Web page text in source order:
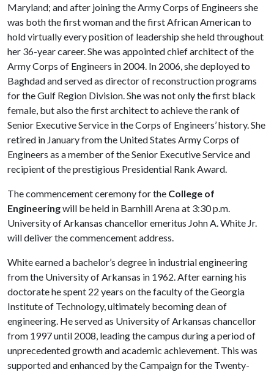
Maryland; and after joining the Army Corps of Engineers she
was both the first woman and the first African American to
hold virtually every position of leadership she held throughout
her 36-year career. She was appointed chief architect of the
Army Corps of Engineers in 2004. In 2006, she deployed to
Baghdad and served as director of reconstruction programs
for the Gulf Region Division. She was not only the first black
female, but also the first architect to achieve the rank of
Senior Executive Service in the Corps of Engineers’ history. She
retired in January from the United States Army Corps of
Engineers as a member of the Senior Executive Service and
recipient of the prestigious Presidential Rank Award.
The commencement ceremony for the College of
Engineeringwill be held in Barnhill Arena at 3:30 p.m.
University of Arkansas chancellor emeritus John A. White Jr.
will deliver the commencement address.
White earned a bachelor’s degree in industrial engineering
from the University of Arkansas in 1962. After earning his
doctorate he spent 22 years on the faculty of the Georgia
Institute of Technology, ultimately becoming dean of
engineering. He served as University of Arkansas chancellor
from 1997 until 2008, leading the campus during a period of
unprecedented growth and academic achievement. This was
supported and enhanced by the Campaign for the Twenty-